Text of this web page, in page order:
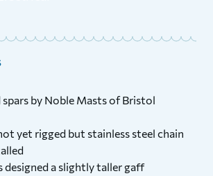
by Noble Masts of Bristol
yet rigged but stainless steel chain
designed a slightly taller gaff